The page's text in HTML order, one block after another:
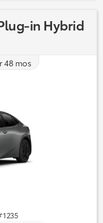
in Hybrid
48mos
1235